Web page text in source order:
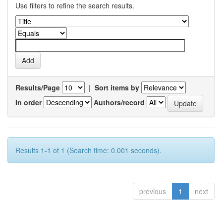
Use filters to refine the search results.
Results/Page | Sort items by
In order
Authors/record
Results 1-1 of 1 (Search time: 0.001 seconds).
previous 1 next